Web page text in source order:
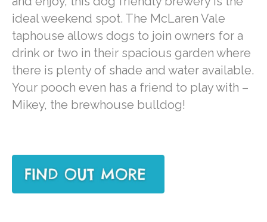
ideal weekend spot. The McLaren Vale
taphouse allows dogs to join owners for a
drink or two in their spacious garden where
there is plenty of shade and water available.
Your pooch even has a friend to play with –
Mikey, the brewhouse bulldog!